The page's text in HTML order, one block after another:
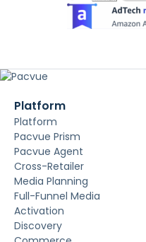
Platform
Platform
Pacvue Prism
Pacvue Agent
Cross-Retailer
Media Planning
Full-Funnel Media
Activation
Discovery